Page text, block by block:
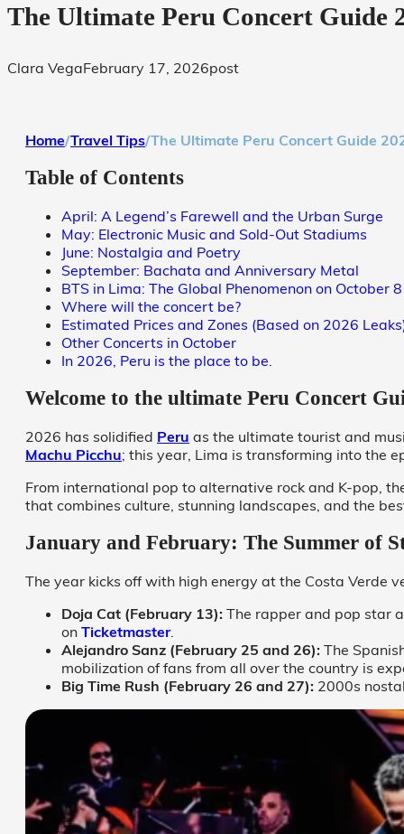
The Ultimate Peru Concert Guide
Clara VegaFebruary 17, 2026post
Home/Travel Tips/The Ultimate Peru Concert Guide
Table of Contents
April: A Legend’s Farewell and the Urban Surge
May: Electronic Music and Sold-Out Stadiums
June: Nostalgia and Poetry
September: Bachata and Anniversary Metal
BTS in Lima: The Global Phenomenon on October
Where will the concert be?
Estimated Prices and Zones (Based on 2026
Other Concerts in October
In 2026, Peru is the place to be.
Welcome to the ultimate Peru Concert
2026 has solidified Peru as the ultimate tourist and
Machu Picchu; this year, Lima is transforming into the
From international pop to alternative rock and K-pop,
that combines culture, stunning landscapes, and the
January and February: The Summer of
The year kicks off with high energy at the Costa Verde
Doja Cat (February 13): The rapper and pop star
on Ticketmaster.
Alejandro Sanz (February 25 and 26): The
mobilization of fans from all over the country is
Big Time Rush (February 26 and 27): 2000s